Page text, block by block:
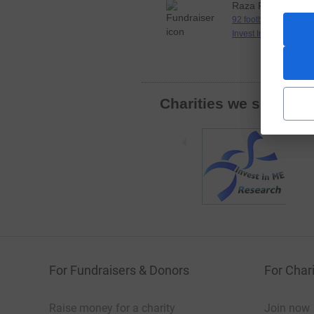
Raza Rizvi
92 football grounds in
Invest In M.E
Charities we support
For Fundraisers & Donors
Raise money for a charity
For
Join now